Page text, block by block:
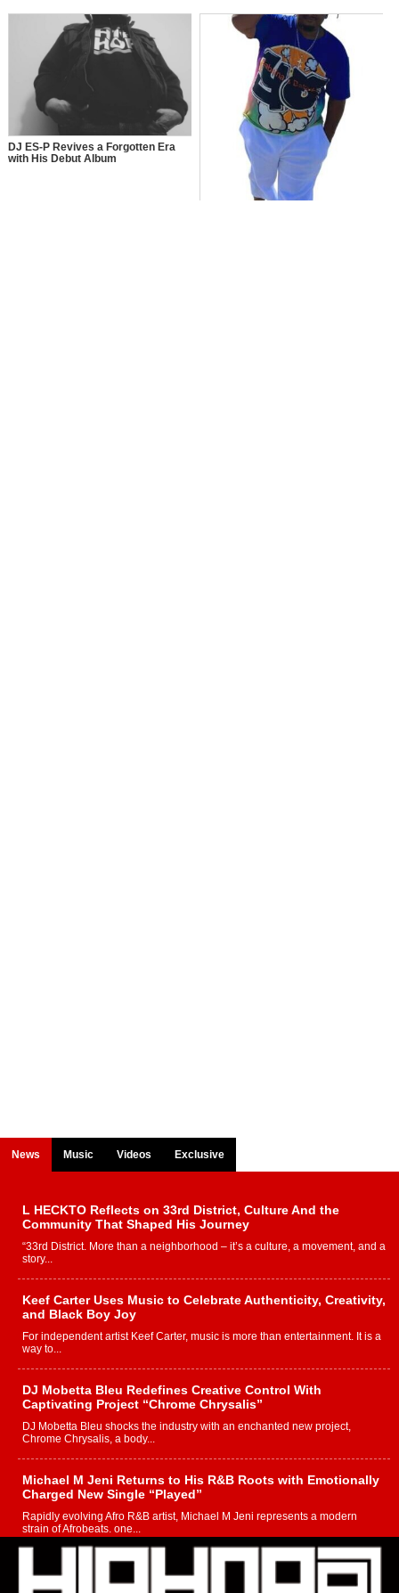
DJ ES-P Revives a Forgotten Era
with His Debut Album
News Music Videos Exclusive
L HECKTO Reflects on 33rd District, Culture And the
Community That Shaped His Journey
“33rd District. More than a neighborhood – it’s a culture, a movement, and a
story...
Keef Carter Uses Music to Celebrate Authenticity, Creativity,
and Black Boy Joy
For independent artist Keef Carter, music is more than entertainment. It is a
way to...
DJ Mobetta Bleu Redefines Creative Control With
Captivating Project “Chrome Chrysalis”
DJ Mobetta Bleu shocks the industry with an enchanted new project,
Chrome Chrysalis, a body...
Michael M Jeni Returns to His R&B Roots with Emotionally
Charged New Single “Played”
Rapidly evolving Afro R&B artist, Michael M Jeni represents a modern
strain of Afrobeats, one...
Rising Star Avery Franklin: The Independent Artist Making
Waves with “Took The Bait”